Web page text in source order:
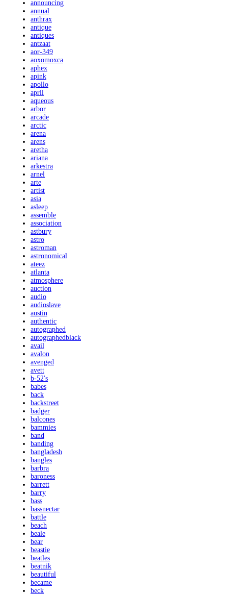
announcing
annual
anthrax
antique
antiques
antzaat
aor-349
aoxomoxca
aphex
apink
apollo
april
aqueous
arbor
arcade
arctic
arena
arens
aretha
ariana
arkestra
arnel
arte
artist
asia
asleep
assemble
association
astbury
astro
astroman
astronomical
ateez
atlanta
atmosphere
auction
audio
audioslave
austin
authentic
autographed
autographedblack
avail
avalon
avenged
avett
b-52's
babes
back
backstreet
badger
balcones
bammies
band
banding
bangladesh
bangles
barbra
baroness
barrett
barry
bass
bassnectar
battle
beach
beale
bear
beastie
beatles
beatnik
beautiful
became
beck